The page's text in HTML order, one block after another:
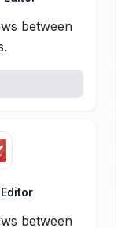
between
between